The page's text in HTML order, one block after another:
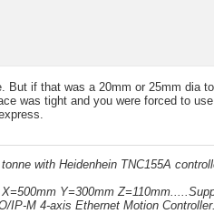
if that was a 20mm or 25mm dia
was tight and you were forced to
with Heidenhein TNC155A
Y=300mm
M 4-axis Ethernet Motion